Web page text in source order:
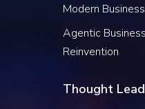
Modern
Agentic
Reinvention
Thought